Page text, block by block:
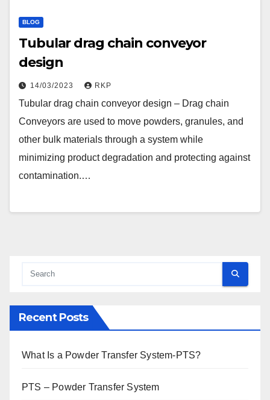
BLOG
Tubular drag chain conveyor
design
14/03/2023 RKP
Tubular drag chain conveyor design – Drag chain
Conveyors are used to move powders, granules, and
other bulk materials through a system while
minimizing product degradation and protecting against
contamination.…
Recent Posts
What Is a Powder Transfer System-PTS?
PTS – Powder Transfer System